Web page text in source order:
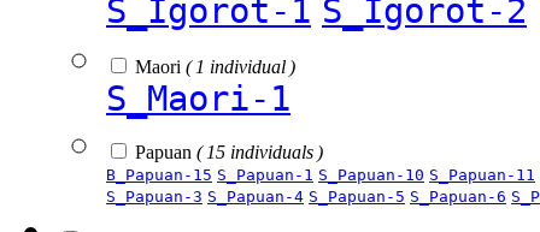
S_Igorot-1 S_Igorot-2
Maori ( 1 individual )
S_Maori-1
Papuan ( 15 individuals )
B_Papuan-15 S_Papuan-1 S_Papuan-10 S_Papuan-11
S_Papuan-3 S_Papuan-4 S_Papuan-5 S_Papuan-6